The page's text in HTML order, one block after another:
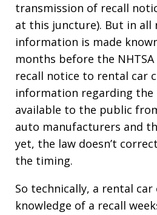
transmission of recall
at this juncture). But in all
information is made
months before the
recall notice to rental car
information regarding the
available to the public
auto manufacturers and
yet, the law doesn’t
the timing.
So technically, a rental car
knowledge of a recall